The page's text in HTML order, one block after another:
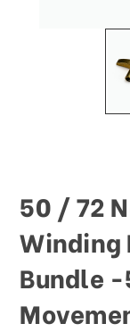
50 / 72
Winding
Bundle